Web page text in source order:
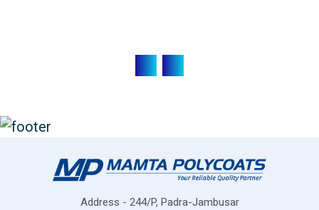
Address - 244/P, Padra-Jambusar